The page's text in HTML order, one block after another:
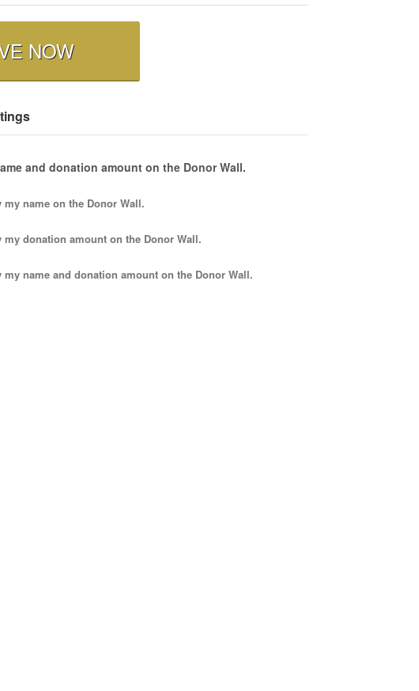
NOW
and donation amount on the Donor Wall.
my name on the Donor Wall.
my donation amount on the Donor Wall.
my name and donation amount on the Donor Wall.